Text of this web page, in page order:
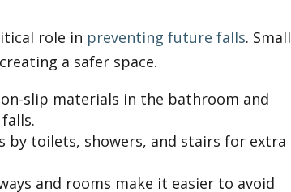
role in preventing future falls. Small
a safer space.
slip materials in the bathroom and
by toilets, showers, and stairs for extra
and rooms make it easier to avoid